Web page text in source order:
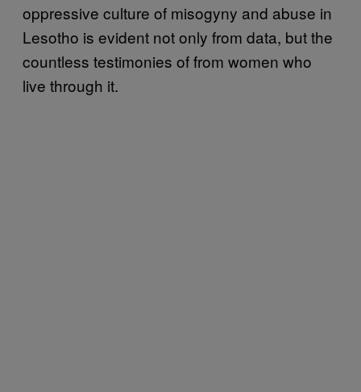
oppressive culture of misogyny and abuse in
Lesotho is evident not only from data, but the
countless testimonies of from women who
live through it.